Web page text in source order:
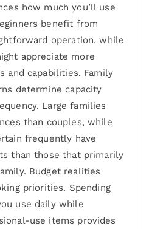
how much you’ll use
benefit from
operation, while
appreciate more
and capabilities. Family
determine capacity
Large families
than couples, while
frequently have
than those that primarily
Budget realities
priorities. Spending
use daily while
use items provides